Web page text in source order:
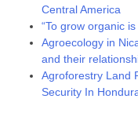
Central America
“To grow organic
Agroecology in
and their
Agroforestry Land
Security In